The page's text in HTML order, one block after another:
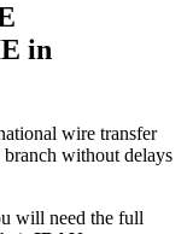
in
wire transfer
without delays
will need the full